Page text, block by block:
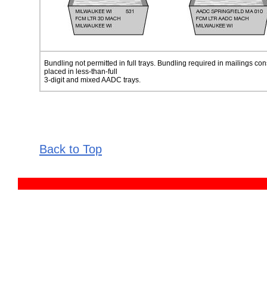
Bundling not permitted in full trays. Bundling required in mailings
placed in less-than-full
3-digit and mixed AADC trays.
Back to Top